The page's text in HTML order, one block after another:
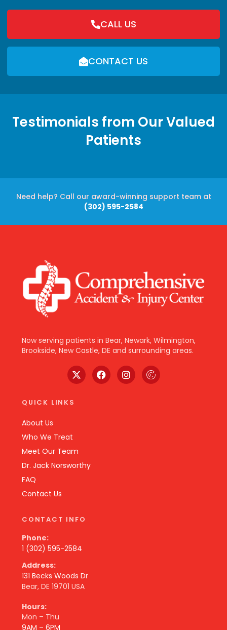
CALL US
CONTACT US
Testimonials from Our Valued
Patients
Need help? Call our award-winning support team at
(302) 595-2584
Now serving patients in Bear, Newark, Wilmington,
Brookside, New Castle, DE and surrounding areas.
QUICK LINKS
About Us
Who We Treat
Meet Our Team
Dr. Jack Norsworthy
FAQ
Contact Us
CONTACT INFO
Phone:
1 (302) 595-2584
Address:
131 Becks Woods Dr
Bear, DE 19701 USA
Hours:
Mon – Thu
9AM – 6PM